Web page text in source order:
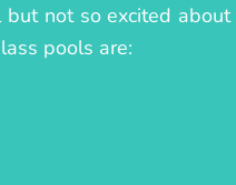
not so excited
pools are: